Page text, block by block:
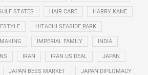
STATES HAIR CARE HARRY KANE
HITACHI SEASIDE PARK
IMPERIAL FAMILY INDIA
IRAN IRAN US DEAL JAPAN
JAPAN BESS MARKET JAPAN DIPLOMACY